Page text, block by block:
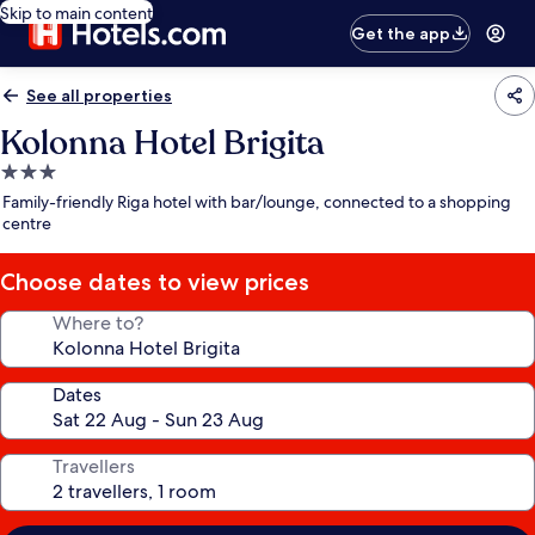
Skip to main content
Get the app
See all properties
Kolonna Hotel Brigita
3.0
star
property
Family-friendly Riga hotel with bar/lounge, connected to a shopping
centre
Choose dates to view prices
Where to?
Dates
Travellers